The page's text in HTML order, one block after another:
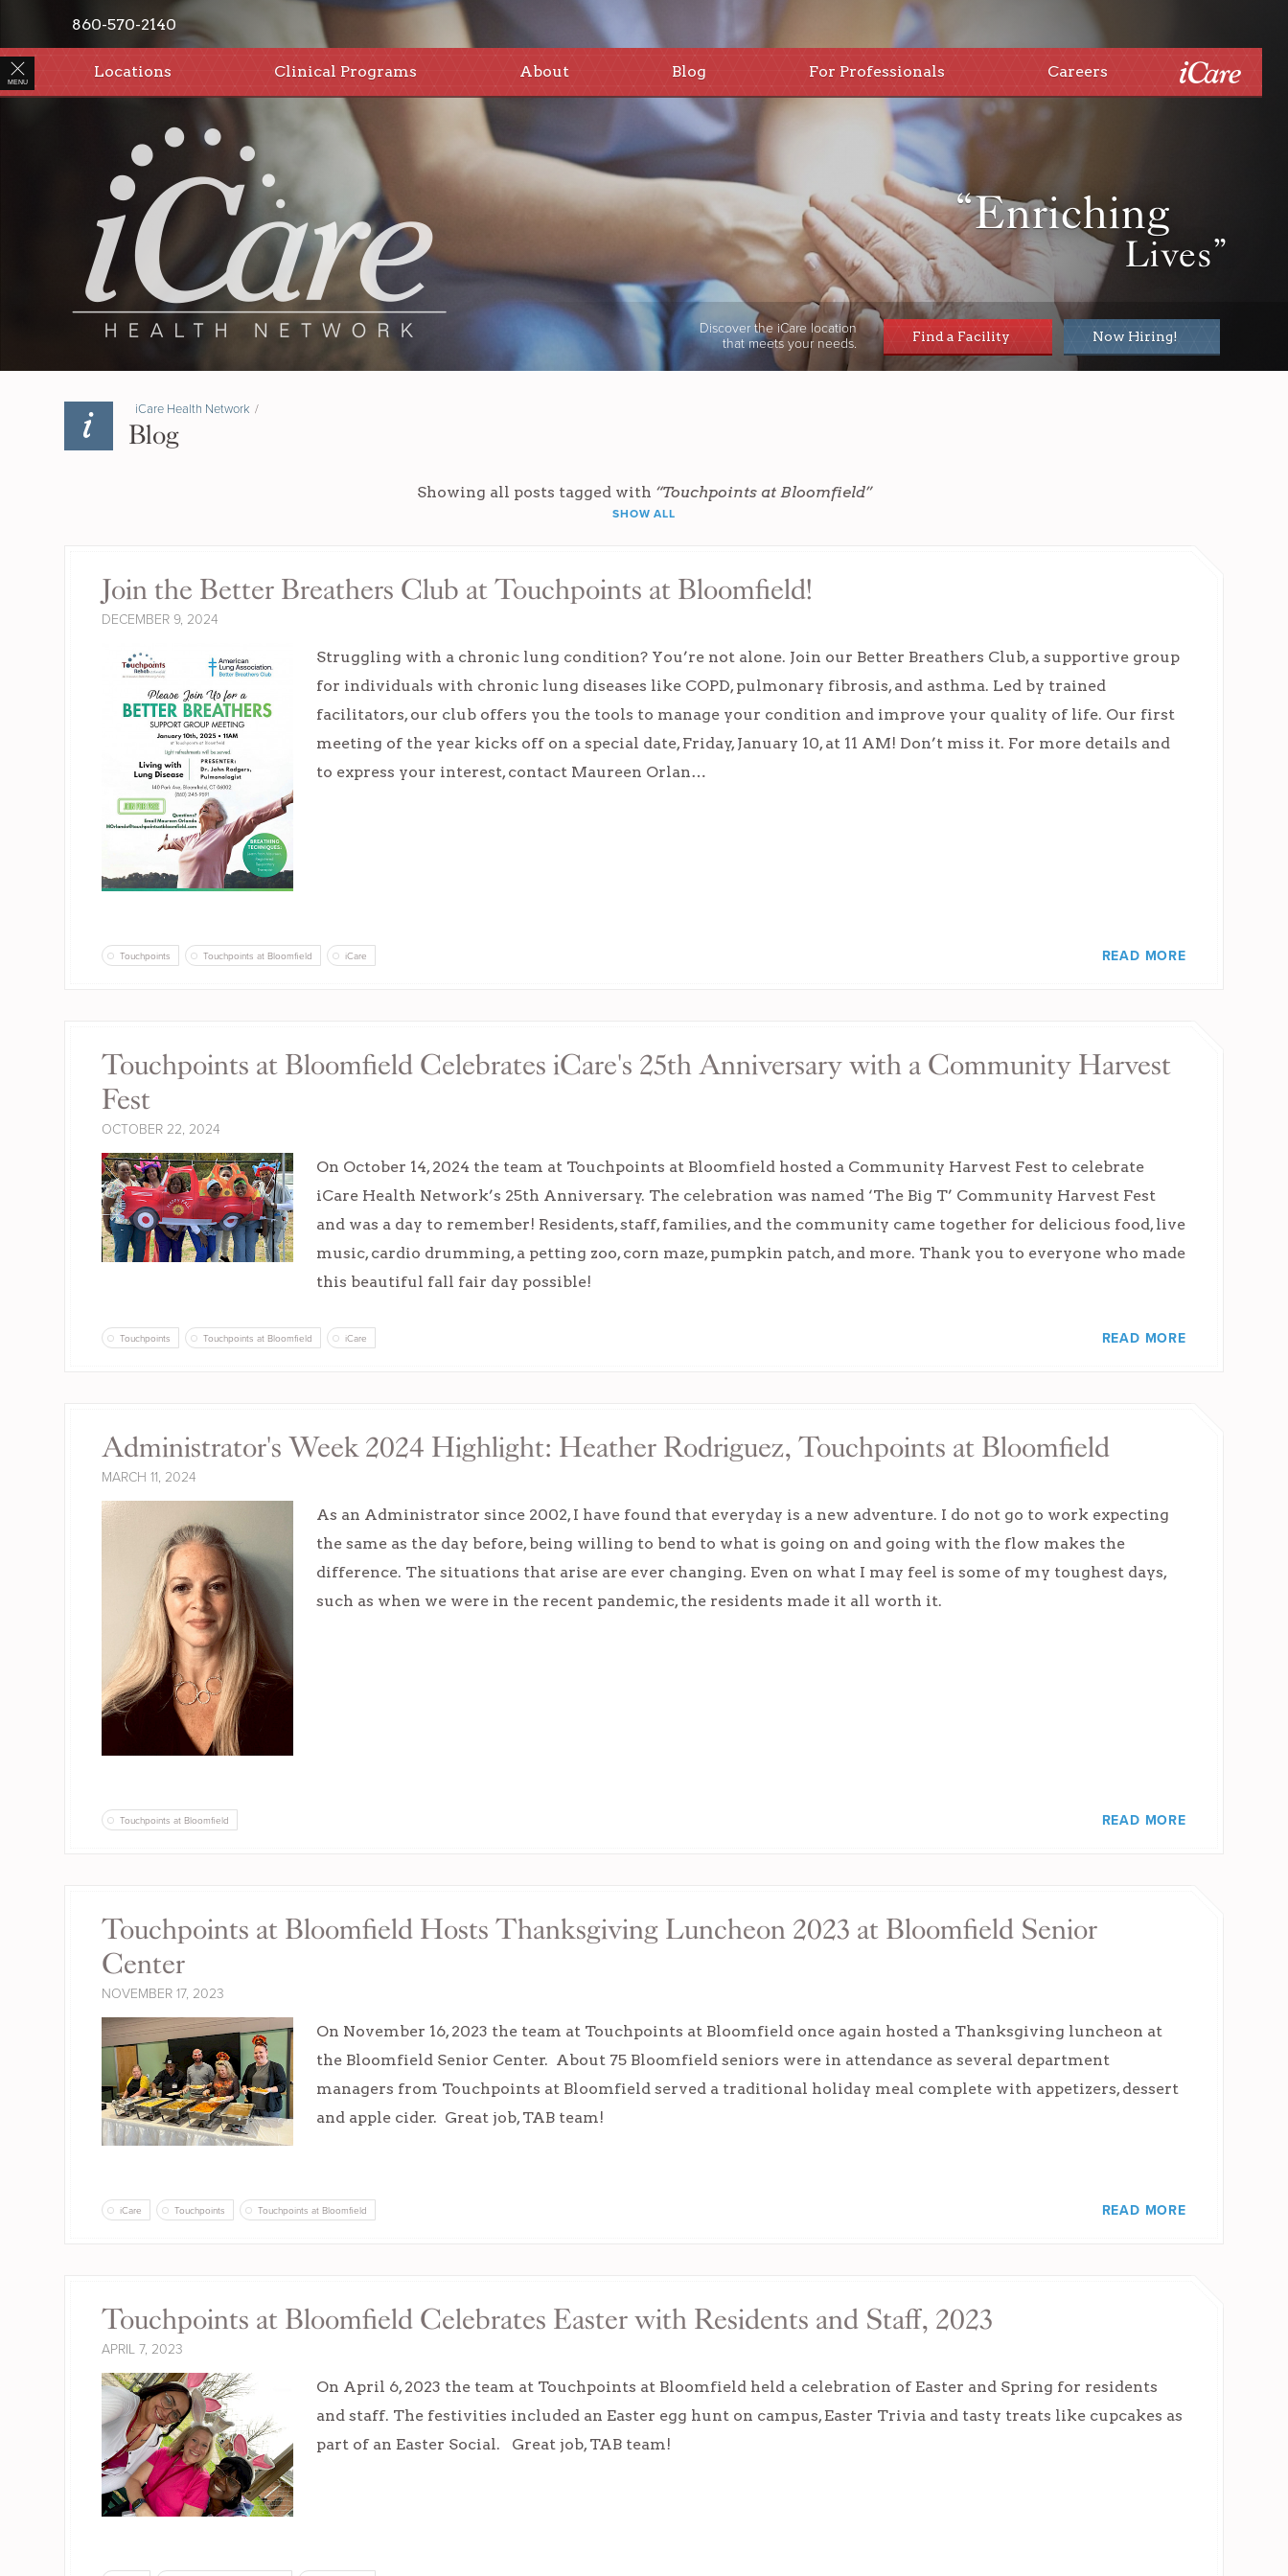
MENU
Locations Clinical Programs About Blog For Professionals Careers
860-570-2140
“Enriching
Lives”
Discover the iCare location
that meets your needs.
Find a Facility Now Hiring!
iCare Health Network /
Blog
Showing all posts tagged with “Touchpoints at Bloomfield”
SHOW ALL
Join the Better Breathers Club at Touchpoints at Bloomfield!
DECEMBER 9, 2024
Struggling with a chronic lung condition? You’re not alone. Join our Better Breathers Club, a supportive group
for individuals with chronic lung diseases like COPD, pulmonary fibrosis, and asthma. Led by trained
facilitators, our club offers you the tools to manage your condition and improve your quality of life. Our first
meeting of the year kicks off on a special date, Friday, January 10, at 11 AM! Don’t miss it. For more details and
to express your interest, contact Maureen Orlan…
Touchpoints Touchpoints at Bloomfield iCare READ MORE
Touchpoints at Bloomfield Celebrates iCare's 25th Anniversary with a Community Harvest
Fest
OCTOBER 22, 2024
On October 14, 2024 the team at Touchpoints at Bloomfield hosted a Community Harvest Fest to celebrate
iCare Health Network’s 25th Anniversary. The celebration was named ‘The Big T’ Community Harvest Fest
and was a day to remember! Residents, staff, families, and the community came together for delicious food, live
music, cardio drumming, a petting zoo, corn maze, pumpkin patch, and more. Thank you to everyone who made
this beautiful fall fair day possible!
Touchpoints Touchpoints at Bloomfield iCare READ MORE
Administrator's Week 2024 Highlight: Heather Rodriguez, Touchpoints at Bloomfield
MARCH 11, 2024
As an Administrator since 2002, I have found that everyday is a new adventure. I do not go to work expecting
the same as the day before, being willing to bend to what is going on and going with the flow makes the
difference. The situations that arise are ever changing. Even on what I may feel is some of my toughest days,
such as when we were in the recent pandemic, the residents made it all worth it.
Touchpoints at Bloomfield READ MORE
Touchpoints at Bloomfield Hosts Thanksgiving Luncheon 2023 at Bloomfield Senior
Center
NOVEMBER 17, 2023
On November 16, 2023 the team at Touchpoints at Bloomfield once again hosted a Thanksgiving luncheon at
the Bloomfield Senior Center. About 75 Bloomfield seniors were in attendance as several department
managers from Touchpoints at Bloomfield served a traditional holiday meal complete with appetizers, dessert
and apple cider. Great job, TAB team!
iCare Touchpoints Touchpoints at Bloomfield READ MORE
Touchpoints at Bloomfield Celebrates Easter with Residents and Staff, 2023
APRIL 7, 2023
On April 6, 2023 the team at Touchpoints at Bloomfield held a celebration of Easter and Spring for residents
and staff. The festivities included an Easter egg hunt on campus, Easter Trivia and tasty treats like cupcakes as
part of an Easter Social. Great job, TAB team!